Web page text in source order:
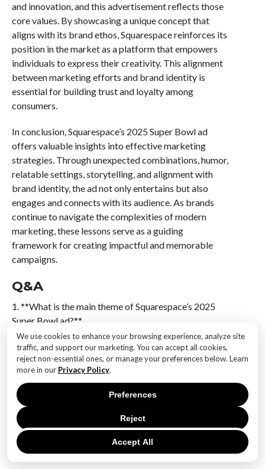
We use cookies to enhance your browsing experience, analyze site
traffic, and support our marketing. You can accept all cookies,
reject non-essential ones, or manage your preferences below. Learn
more in our Privacy Policy.
Accept All
Reject
Preferences
and innovation, and this advertisement reflects those
core values. By showcasing a unique concept that
aligns with its brand ethos, Squarespace reinforces its
position in the market as a platform that empowers
individuals to express their creativity. This alignment
between marketing efforts and brand identity is
essential for building trust and loyalty among
consumers.
In conclusion, Squarespace’s 2025 Super Bowl ad
offers valuable insights into effective marketing
strategies. Through unexpected combinations, humor,
relatable settings, storytelling, and alignment with
brand identity, the ad not only entertains but also
engages and connects with its audience. As brands
continue to navigate the complexities of modern
marketing, these lessons serve as a guiding
framework for creating impactful and memorable
campaigns.
Q&A
1. **What is the main theme of Squarespace’s 2025
Super Bowl ad?**
The ad features a humorous interaction in a pub
setting, highlighting creativity and community.
2. **Who stars in the Squarespace 2025 Super Bowl
ad?**
The ad showcases the star of “Saltburn,” who brings a
charismatic presence to the narrative.
3. **What unique element is featured alongside the
star in the ad?**